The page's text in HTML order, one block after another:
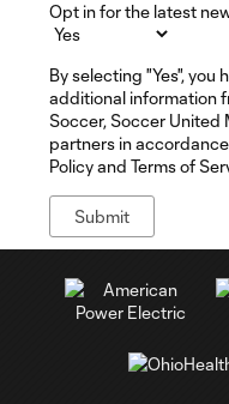
Opt in for the latest
By selecting "Yes",
additional information
Soccer, Soccer United
partners in
Policy and Terms of